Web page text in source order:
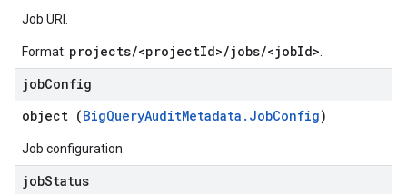
Job URI.
Format: projects/<projectId>/jobs/<jobId>
jobConfig
object (BigQueryAuditMetadata.JobConfig)
Job configuration.
jobStatus